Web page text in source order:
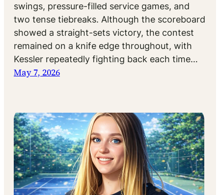
swings, pressure-filled service games, and
two tense tiebreaks. Although the scoreboard
showed a straight-sets victory, the contest
remained on a knife edge throughout, with
Kessler repeatedly fighting back each time…
May 7, 2026